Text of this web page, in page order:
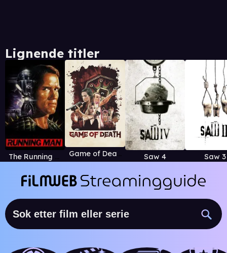
Lignende titler
The Running Man Game of Death (2017) Saw 4 Saw 3